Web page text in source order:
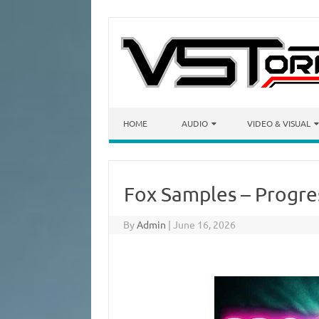
HOME AUDIO VIDEO & VISUAL
Fox Samples –
ByAdmin | June 16, 2026